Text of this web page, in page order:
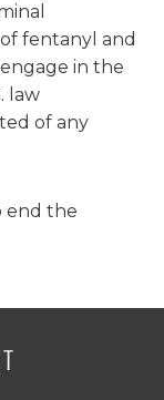
fentanyl and
in the
law
of any
end the